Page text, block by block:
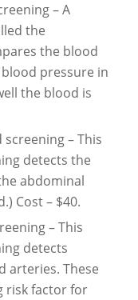
– A
the
the blood
pressure in
the blood is
– This
detects the
abdominal
Cost – $40.
– This
detects
arteries. These
risk factor for